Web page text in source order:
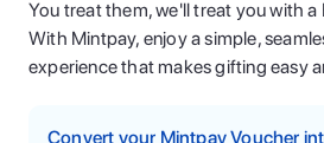
You treat them, we'll treat you with a
With Mintpay, enjoy a simple,
experience that makes gifting easy
Convert your Mintpay Voucher